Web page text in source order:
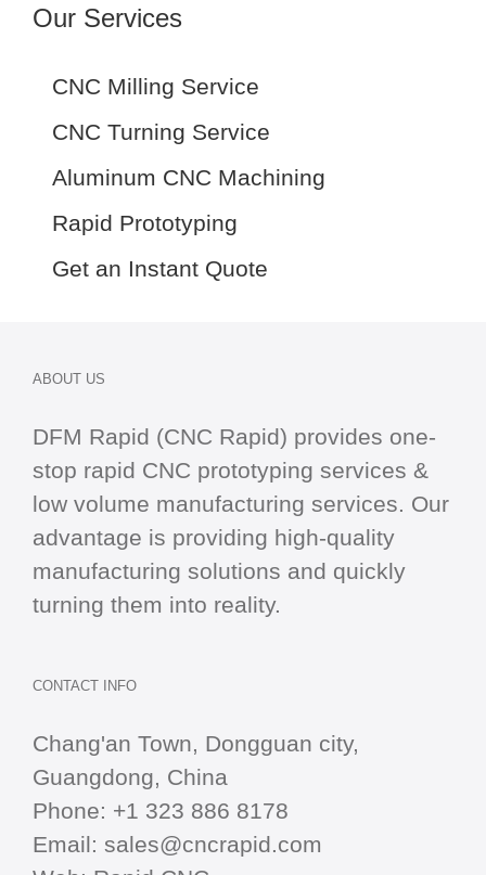
Our Services
CNC Milling Service
CNC Turning Service
Aluminum CNC Machining
Rapid Prototyping
Get an Instant Quote
ABOUT US
DFM Rapid (CNC Rapid) provides one-
stop rapid CNC prototyping services &
low volume manufacturing services. Our
advantage is providing high-quality
manufacturing solutions and quickly
turning them into reality.
CONTACT INFO
Chang'an Town, Dongguan city,
Guangdong, China
Phone: +1 323 886 8178
Email: sales@cncrapid.com